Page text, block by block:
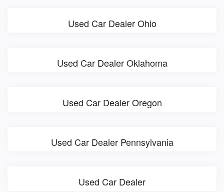
Used Car Dealer Ohio
Used Car Dealer Oklahoma
Used Car Dealer Oregon
Used Car Dealer Pennsylvania
Used Car Dealer